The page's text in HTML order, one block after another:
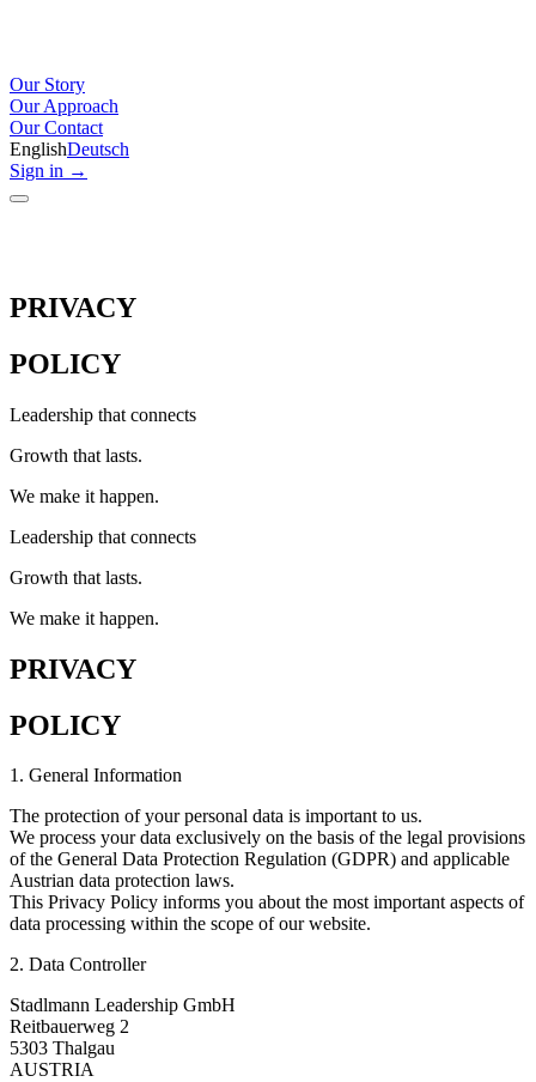
Our Story
Our Approach
Our Contact
EnglishDeutsch
Sign in →
PRIVACY
POLICY
Leadership that connects
Growth that lasts.
We make it happen.
Leadership that connects
Growth that lasts.
We make it happen.
PRIVACY
POLICY
1. General Information
The protection of your personal data is important to us.
We process your data exclusively on the basis of the legal provisions
of the General Data Protection Regulation (GDPR) and applicable
Austrian data protection laws.
This Privacy Policy informs you about the most important aspects of
data processing within the scope of our website.
2. Data Controller
Stadlmann Leadership GmbH
Reitbauerweg 2
5303 Thalgau
AUSTRIA